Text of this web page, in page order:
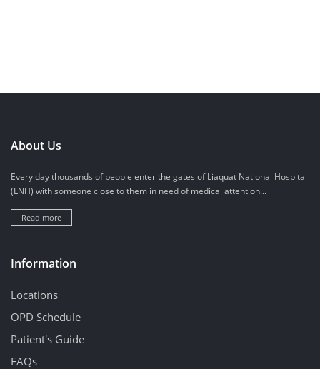
About Us
Every day thousands of people enter the gates of Liaquat National Hospital
(LNH) with someone close to them in need of medical attention...
Read more
Information
Locations
OPD Schedule
Patient's Guide
FAQs